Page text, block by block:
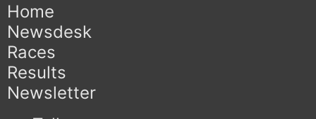
Home
Newsdesk
Races
Results
Newsletter